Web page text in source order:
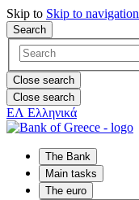
Skip to Skip to navigation
Search
Close search
Close search
ΕΛ Ελληνικά
The Bank
Main tasks
The euro